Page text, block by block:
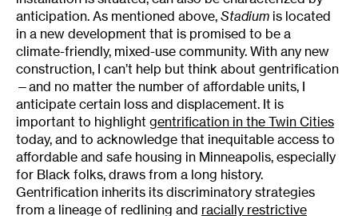
anticipation. As mentioned above, Stadium is located
in a new development that is promised to be a
climate-friendly, mixed-use community. With any new
construction, I can’t help but think about gentrification
—and no matter the number of affordable units, I
anticipate certain loss and displacement. It is
important to highlight gentrification in the Twin Cities
today, and to acknowledge that inequitable access to
affordable and safe housing in Minneapolis, especially
for Black folks, draws from a long history.
Gentrification inherits its discriminatory strategies
from a lineage of redlining and racially restrictive